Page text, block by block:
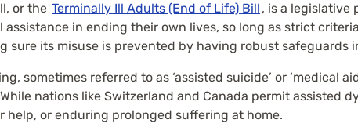
or the Terminally Ill Adults (End of Life) Bill , is a legislative
assistance in ending their own lives, so long as strict
sure its misuse is prevented by having robust safeguards
sometimes referred to as ‘assisted suicide’ or
nations like Switzerland and Canada permit
help, or enduring prolonged suffering at home.